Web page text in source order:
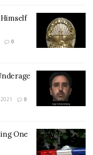
Valley
Valley/Inland
we are doing
Page. You may
0
0
One